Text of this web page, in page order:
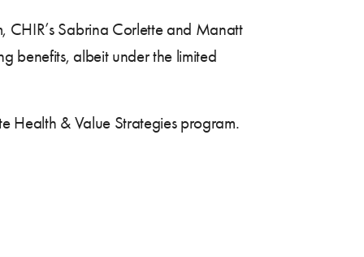
CHIR’s Sabrina Corlette and Manatt
benefits, albeit under the limited
Health & Value Strategies program.